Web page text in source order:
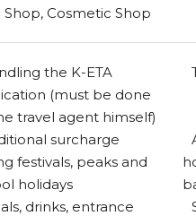
Shop, Cosmetic Shop
the K-ETA
(must be done
travel agent himself)
surcharge
festivals, peaks and
holidays
drinks, entrance